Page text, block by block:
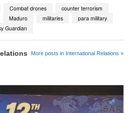
Combat drones
counter terrorism
Maduro militaries
para military
Guardian
More posts in International Relations »